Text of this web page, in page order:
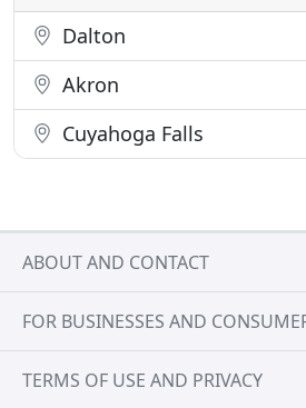
Dalton
Akron
Cuyahoga Falls
ABOUT AND CONTACT
FOR BUSINESSES AND
TERMS OF USE AND PRIVACY